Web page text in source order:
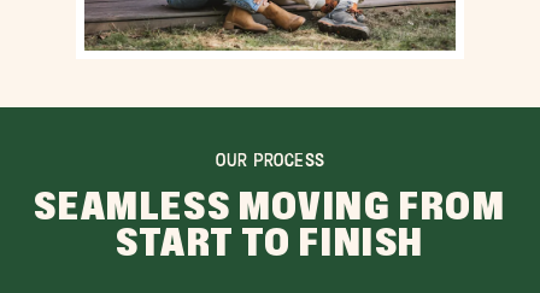
OUR PROCESS
SEAMLESS MOVING FROM
START TO FINISH